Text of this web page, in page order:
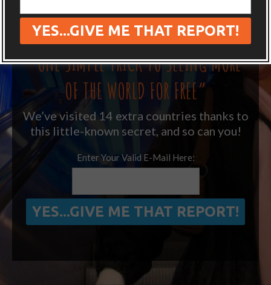
Plus get the free special report:
“ONE SIMPLE TRICK TO SEEING MORE
OF THE WORLD FOR FREE”
We’ve visited 14 extra countries thanks to
this little-known secret, and so can you!
Enter Your Valid E-Mail Here: